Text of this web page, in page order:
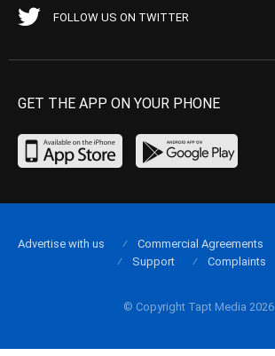
FOLLOW US ON TWITTER
GET THE APP ON YOUR PHONE
© Copyright Tapt Media 2026
Advertise with us Commercial Agreements
Support
Complaints